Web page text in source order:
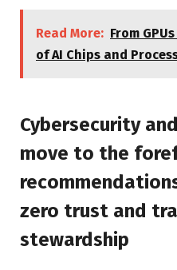
Read More: From
of AI Chips and
Cybersecurity
move to the
zero trust and
stewardship